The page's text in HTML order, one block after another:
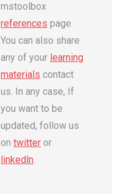
mstoolbox
references page.
You can also share
any of your learning
materials contact
us. In any case, If
you want to be
updated, follow us
on twitter or
linkedln.